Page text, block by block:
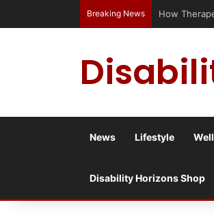
Breaking News How
News Lifestyle
Disability Horizons Shop